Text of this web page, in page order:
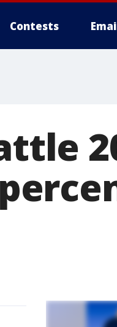
Contests